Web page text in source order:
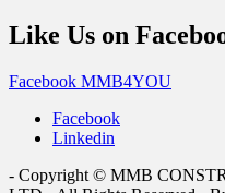
Like Us on
Facebook MMB4YOU
Facebook
Linkedin
- Copyright © MMB